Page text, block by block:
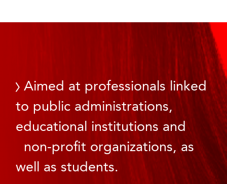
Aimed at professionals linked
to public administrations,
educational institutions and
non-profit organizations, as
well as students.